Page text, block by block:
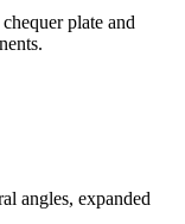
plate and
angles, expanded